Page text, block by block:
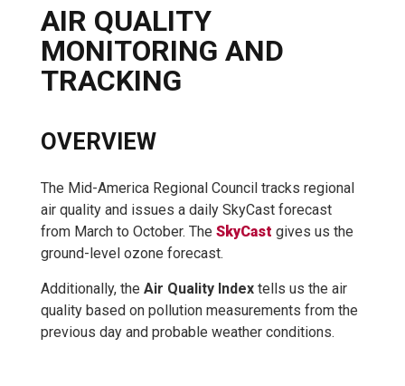
AIR QUALITY
MONITORING AND
TRACKING
OVERVIEW
The Mid-America Regional Council tracks regional
air quality and issues a daily SkyCast forecast
from March to October. The SkyCast gives us the
ground-level ozone forecast.
Additionally, the Air Quality Index tells us the air
quality based on pollution measurements from the
previous day and probable weather conditions.